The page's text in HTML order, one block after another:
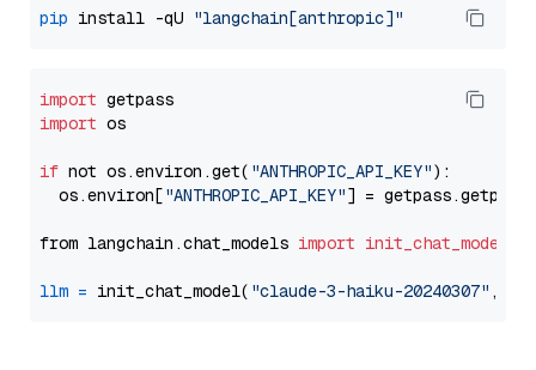
pip install -qU "langchain[anthropic]"
import
import os
if not os.environ.get( "ANTHROPIC_API_KEY"):
  os.environ[
"ANTHROPIC_API_KEY"] = getpass.getpass(
from langchain.chat_models import init_chat_model
llm = init_chat_model( "claude-3-haiku-20240307" ,